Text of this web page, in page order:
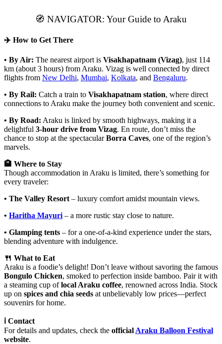
🧭 NAVIGATOR: Your Guide to Araku
✈️ How to Get There
• By Air: The nearest airport is Visakhapatnam (Vizag), just 114
km (about 3 hours) from Araku. Vizag is well connected by direct
flights from New Delhi, Mumbai, Kolkata, and Bengaluru.
• By Rail: Catch a train to Visakhapatnam station, where direct
connections to Araku make the journey both convenient and scenic.
• By Road: Araku is linked by smooth highways, making it a
delightful 3-hour drive from Vizag. En route, don’t miss the
chance to stop at the spectacularBorra Caves, one of the region’s
marvels.
🏨 Where to Stay
Though accommodation in Araku is limited, there’s something for
every traveler:
• The Valley Resort – luxury comfort amidst mountain views.
• Haritha Mayuri – a more rustic stay close to nature.
• Glamping tents – for a one-of-a-kind experience under the stars,
blending adventure with indulgence.
🍴 What to Eat
Araku is a foodie’s delight! Don’t leave without savoring the famous
Bongulo Chicken, smoked to perfection inside bamboo. Pair it with
a steaming cup oflocal Araku coffee, renowned across India. Stock
up on spices and chia seeds at unbelievably low prices—perfect
souvenirs for home.
ℹ️ Contact
For details and updates, check the official Araku Balloon Festival
website.